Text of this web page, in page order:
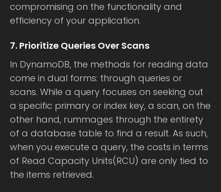
compromising on the functionality and
efficiency of your application.
7. Prioritize Queries Over Scans
In DynamoDB, the methods for reading data
come in dual forms: through queries or
scans. While a query focuses on seeking out
a specific primary or index key, a scan, on the
other hand, rummages through the entirety
of a database table to find a result. As such,
when you execute a query, the costs in terms
of Read Capacity Units(RCU) are only tied to
the items retrieved.